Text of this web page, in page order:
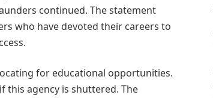
continued. The statement
who have devoted their careers to
for educational opportunities.
this agency is shuttered. The